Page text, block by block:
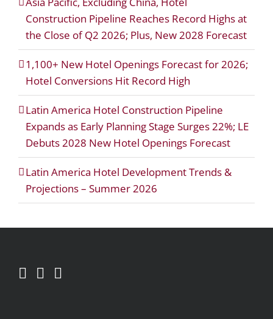
Construction Pipeline Reaches Record Highs at
the Close of Q2 2026; Plus, New 2028 Forecast
1,100+ New Hotel Openings Forecast for 2026;
Hotel Conversions Hit Record High
Latin America Hotel Construction Pipeline
Expands as Early Planning Stage Surges 22%; LE
Debuts 2028 New Hotel Openings Forecast
Latin America Hotel Development Trends &
Projections – Summer 2026